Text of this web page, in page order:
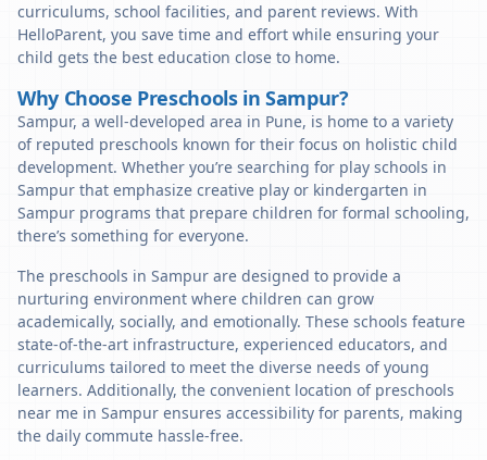
curriculums, school facilities, and parent reviews. With
HelloParent, you save time and effort while ensuring your
child gets the best education close to home.
Why Choose Preschools in Sampur?
Sampur, a well-developed area in Pune, is home to a variety
of reputed preschools known for their focus on holistic child
development. Whether you’re searching for play schools in
Sampur that emphasize creative play or kindergarten in
Sampur programs that prepare children for formal schooling,
there’s something for everyone.
The preschools in Sampur are designed to provide a
nurturing environment where children can grow
academically, socially, and emotionally. These schools feature
state-of-the-art infrastructure, experienced educators, and
curriculums tailored to meet the diverse needs of young
learners. Additionally, the convenient location of preschools
near me in Sampur ensures accessibility for parents, making
the daily commute hassle-free.